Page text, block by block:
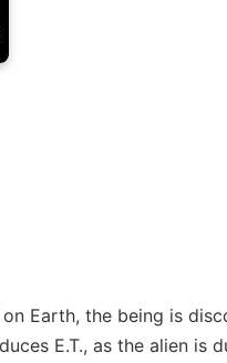
Earth, the being is
E.T., as the alien